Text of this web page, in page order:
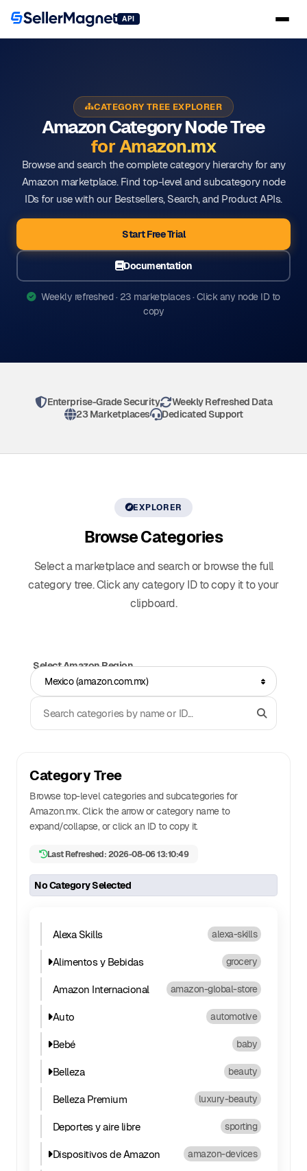
API
CATEGORY TREE EXPLORER
Amazon Category Node Tree
for Amazon.mx
Browse and search the complete category hierarchy for any
Amazon marketplace. Find top-level and subcategory node
IDs for use with our Bestsellers, Search, and Product APIs.
Start Free Trial
Documentation
Weekly refreshed · 23 marketplaces · Click any node ID to
copy
Enterprise-Grade Security
Weekly Refreshed Data
23 Marketplaces
Dedicated Support
EXPLORER
BrowseCategories
Select a marketplace and search or browse the full
category tree. Click any category ID to copy it to your
clipboard.
Select Amazon Region
Mexico (amazon.com.mx)
Search Categories
Category Tree
Browse top-level categories and subcategories for
Amazon.mx. Click the arrow or category name to
expand/collapse, or click an ID to copy it.
Last Refreshed: 2026-08-06 13:10:49
No Category Selected
Alexa Skills alexa-skills
Alimentos y Bebidas grocery
Amazon Internacional amazon-global-store
Auto automotive
Bebé baby
Belleza beauty
Belleza Premium luxury-beauty
Deportes y aire libre sporting
Dispositivos de Amazon amazon-devices